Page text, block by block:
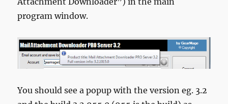
program window.
You should see a popup with the version eg. 3.2